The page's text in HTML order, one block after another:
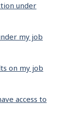
under
my job
on my job
access to